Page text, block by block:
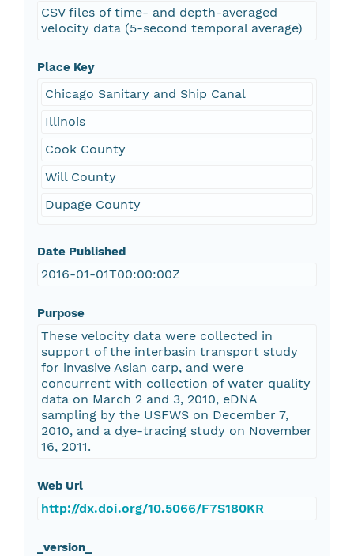
CSV files of time- and depth-averaged
velocity data (5-second temporal average)
Place Key
Chicago Sanitary and Ship Canal
Illinois
Cook County
Will County
Dupage County
Date Published
2016-01-01T00:00:00Z
Purpose
These velocity data were collected in
support of the interbasin transport study
for invasive Asian carp, and were
concurrent with collection of water quality
data on March 2 and 3, 2010, eDNA
sampling by the USFWS on December 7,
2010, and a dye-tracing study on November
16, 2011.
Web Url
http://dx.doi.org/10.5066/F7S180KR
_version_